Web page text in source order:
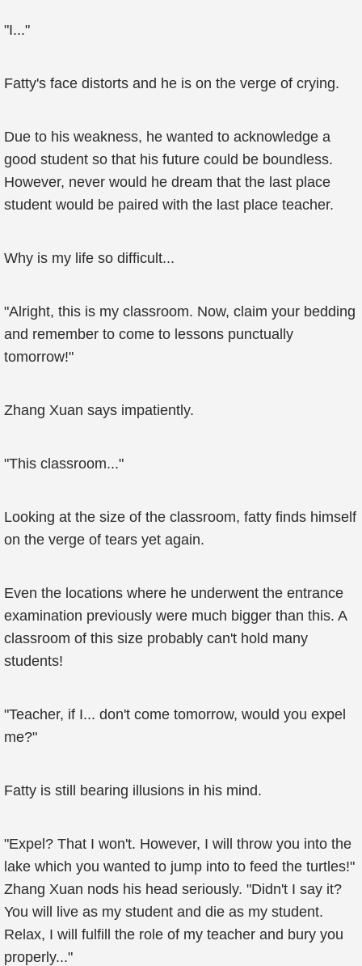
"I..."
Fatty's face distorts and he is on the verge of crying.
Due to his weakness, he wanted to acknowledge a
good student so that his future could be boundless.
However, never would he dream that the last place
student would be paired with the last place teacher.
Why is my life so difficult...
"Alright, this is my classroom. Now, claim your bedding
and remember to come to lessons punctually
tomorrow!"
Zhang Xuan says impatiently.
"This classroom..."
Looking at the size of the classroom, fatty finds himself
on the verge of tears yet again.
Even the locations where he underwent the entrance
examination previously were much bigger than this. A
classroom of this size probably can't hold many
students!
"Teacher, if I... don't come tomorrow, would you expel
me?"
Fatty is still bearing illusions in his mind.
"Expel? That I won't. However, I will throw you into the
lake which you wanted to jump into to feed the turtles!"
Zhang Xuan nods his head seriously. "Didn't I say it?
You will live as my student and die as my student.
Relax, I will fulfill the role of my teacher and bury you
properly..."